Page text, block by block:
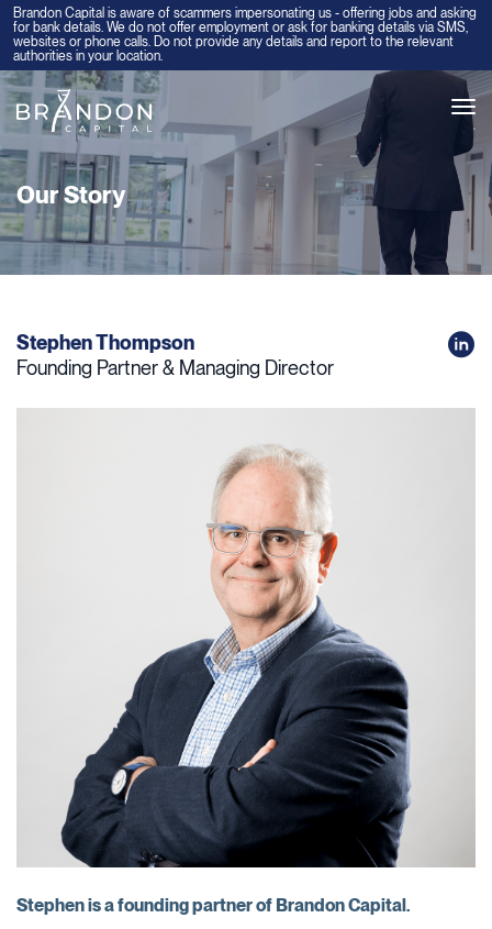
Our Story
Stephen Thompson
Founding Partner & Managing Director
Stephen is a founding partner of Brandon Capital.
Brandon Capital is aware of scammers impersonating us - offering jobs and asking
for bank details. We do not offer employment or ask for banking details via SMS,
websites or phone calls. Do not provide any details and report to the relevant
authorities in your location.